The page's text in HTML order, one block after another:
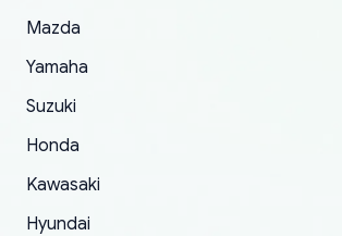
Mazda
Yamaha
Suzuki
Honda
Kawasaki
Hyundai